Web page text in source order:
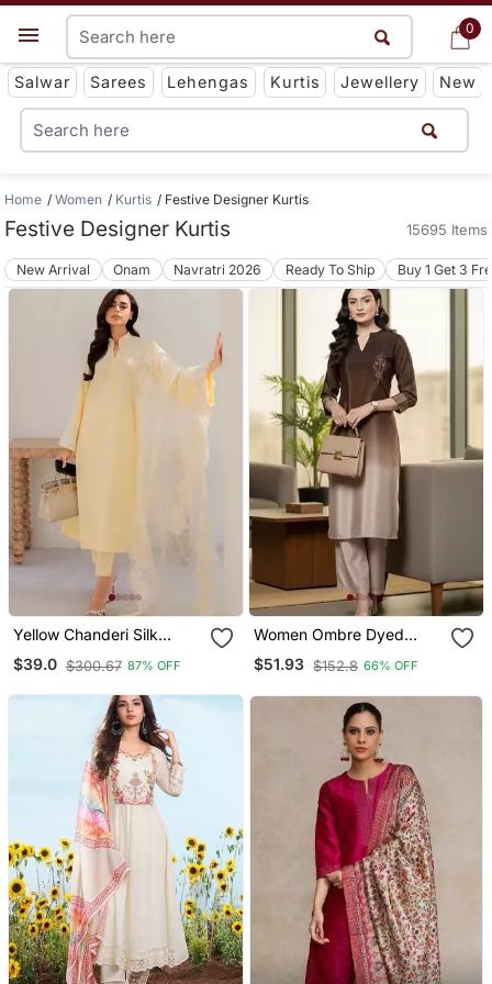
0
Get App
Salwar Sarees Lehengas Kurtis Jewellery New
0
Home Women Kurtis Festive Designer Kurtis
Festive Designer Kurtis 15695 Items
New Arrival Onam Navratri 2026 Ready To Ship Buy 1 Get 3
Yellow Chanderi Silk
Sequin Long Kurta Set
With Embroidered
$39.0 $300.67 87% OFF
Women Ombre Dyed
Thread Work Kurta With
Trousers
$51.93 $152.8 66% OFF